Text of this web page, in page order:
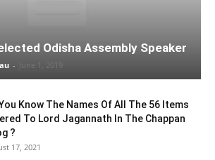
Odisha Assembly Speaker
- June 1, 2019
Know The Names Of All The 56 Items
To Lord Jagannath In The Chappan
?
17, 2021